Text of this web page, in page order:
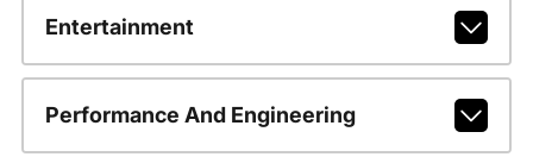
Entertainment
Performance And Engineering